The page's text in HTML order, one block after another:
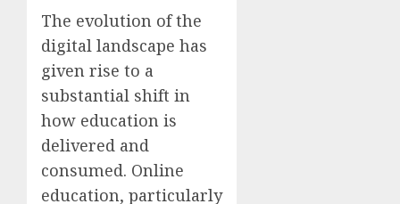
The evolution of the
digital landscape has
given rise to a
substantial shift in
how education is
delivered and
consumed. Online
education, particularly